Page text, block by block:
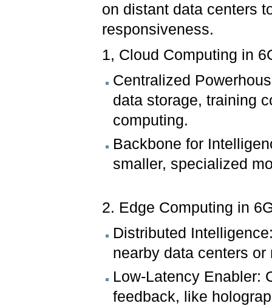
on distant data centers
responsiveness.
1, Cloud Computing in
Centralized
data storage, training
computing.
Backbone for
smaller, specialized
2. Edge Computing in
Distributed
nearby data centers
Low-Latency Enabler:
feedback, like